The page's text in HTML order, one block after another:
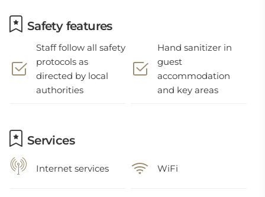
Safety features
Staff follow all safety
protocols as
directed by local
authorities
Hand sanitizer in
guest
accommodation
and key areas
Services
Internet services WiFi